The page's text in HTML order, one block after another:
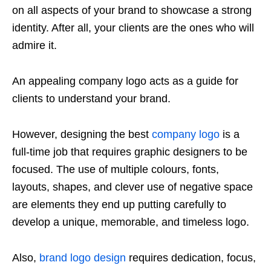
on all aspects of your brand to showcase a strong
identity. After all, your clients are the ones who will
admire it.
An appealing company logo acts as a guide for
clients to understand your brand.
However, designing the best company logo is a
full-time job that requires graphic designers to be
focused. The use of multiple colours, fonts,
layouts, shapes, and clever use of negative space
are elements they end up putting carefully to
develop a unique, memorable, and timeless logo.
Also, brand logo design requires dedication, focus,